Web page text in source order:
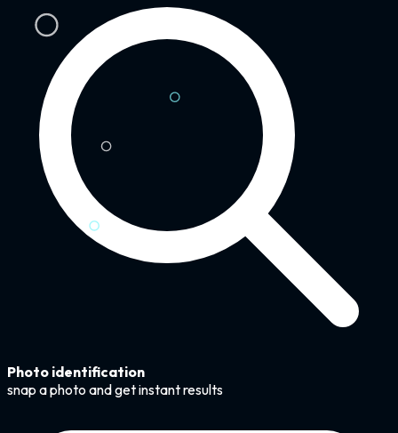
Photo identification
snap a photo and get instant results